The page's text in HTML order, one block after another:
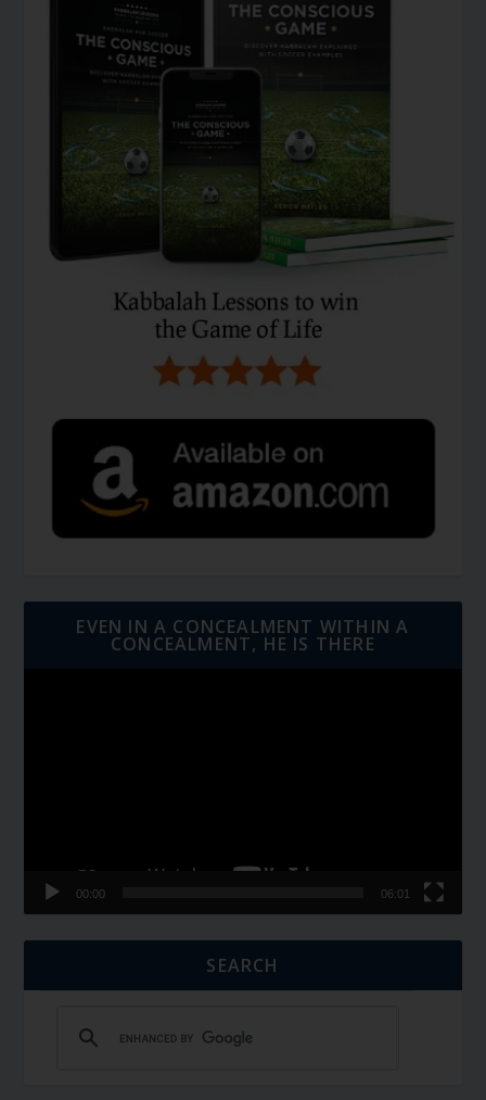
EVEN IN A CONCEALMENT WITHIN A
CONCEALMENT, HE IS THERE
00:00 06:01
SEARCH